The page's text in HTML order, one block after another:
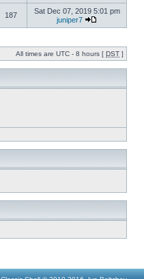
187
Sat Dec 07, 2019 5:01 pm
juniper7
All times are UTC - 8 hours [ DST ]